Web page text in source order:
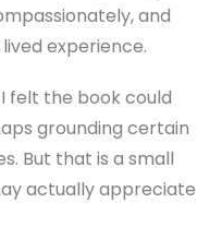
and
experience.
felt the book could
grounding certain
But that is a small
actually appreciate